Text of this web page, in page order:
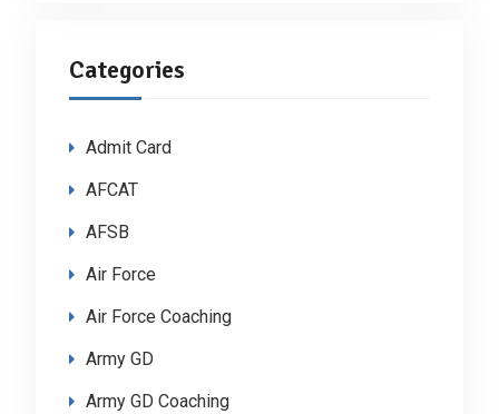
Categories
Admit Card
AFCAT
AFSB
Air Force
Air Force Coaching
Army GD
Army GD Coaching